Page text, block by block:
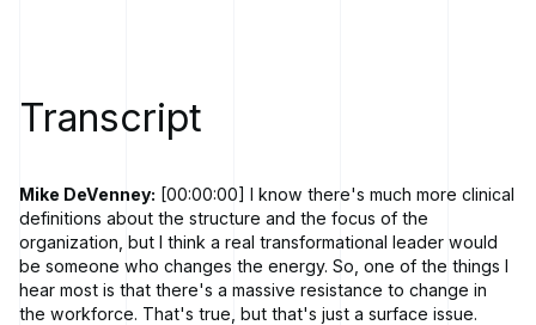
Transcript
Mike DeVenney: [00:00:00] I know there's much more clinical
definitions about the structure and the focus of the
organization, but I think a real transformational leader would
be someone who changes the energy. So, one of the things I
hear most is that there's a massive resistance to change in
the workforce. That's true, but that's just a surface issue.